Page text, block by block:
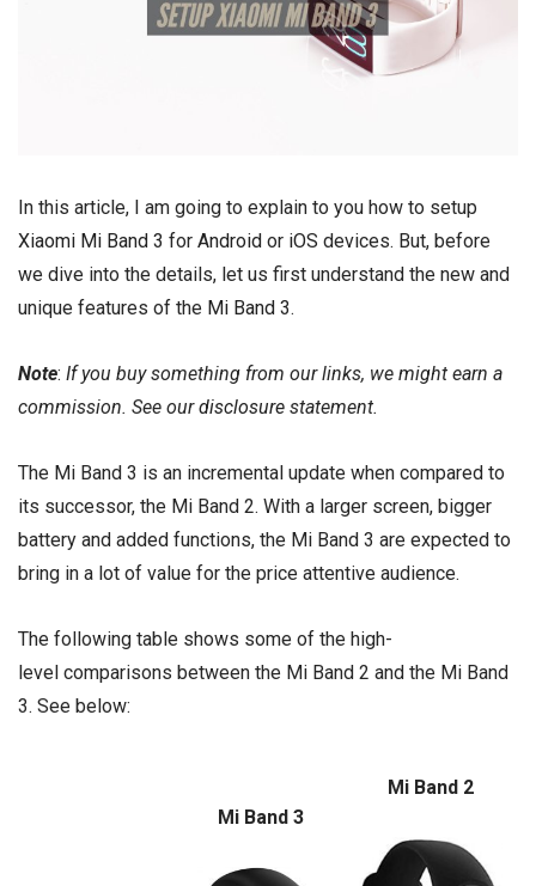
In this article, I am going to explain to you how to setup
Xiaomi Mi Band 3 for Android or iOS devices. But, before
we dive into the details, let us first understand the new and
unique features of the Mi Band 3.
Note: If you buy something from our links, we might earn a
commission. See ourdisclosure statement.
The Mi Band 3 is an incremental update when compared to
its successor, the Mi Band 2. With a larger screen, bigger
battery and added functions, the Mi Band 3 are expected to
bring in a lot of value for the price attentive audience.
The following table shows some of the high-
level comparisons between the Mi Band 2 and the Mi Band
3. See below:
Mi Band 3
Mi Band 2